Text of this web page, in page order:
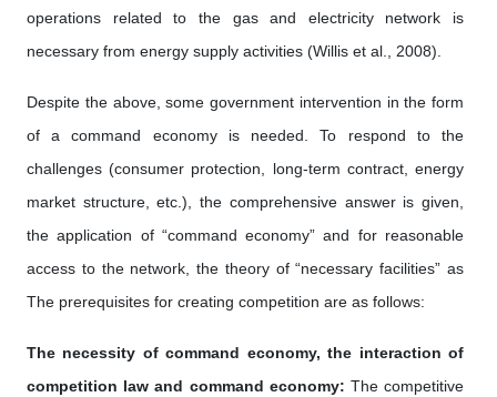
operations related to the gas and electricity network is
necessary from energy supply activities (Willis et al., 2008).
Despite the above, some government intervention in the form
of a command economy is needed. To respond to the
challenges (consumer protection, long-term contract, energy
market structure, etc.), the comprehensive answer is given,
the application of “command economy” and for reasonable
access to the network, the theory of “necessary facilities” as
The prerequisites for creating competition are as follows:
The necessity of command economy, the interaction of
competition law and command economy: The competitive